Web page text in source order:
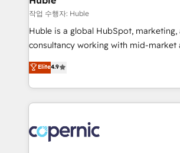
Partner 📆Founded in 1997
design We connect people, data and technology to
improve customer experiences. With
people, exciting ideas and can-do
your challenge; our passionate and
team of 100+ experts is ready for you! Driving digital
작업 수행자: Huble
Huble is a global HubSpot,
consultancy working with mid-market
businesses. We go beyond implementation, shaping
the strategy, processes, and teams that
HubSpot into a genuine growth engine.
HubSpot's Global Partner of the Year
worldwide, and with over 15 years in
Huble has built a track record that
Elite4.9